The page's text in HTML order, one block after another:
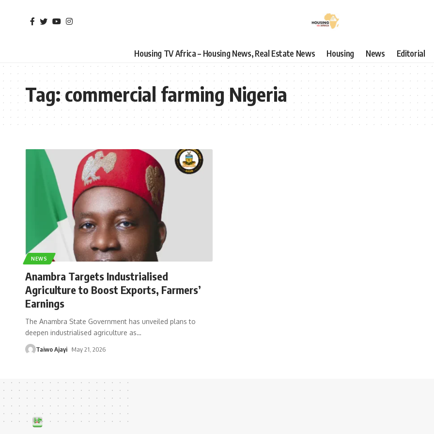
Housing TV Africa – Housing News, Real Estate News Housing News Editorial
Tag:commercial farming Nigeria
NEWS
Anambra Targets Industrialised
Agriculture to Boost Exports, Farmers’
Earnings
The Anambra State Government has unveiled plans to
deepen industrialised agriculture as…
Taiwo Ajayi May 21, 2026